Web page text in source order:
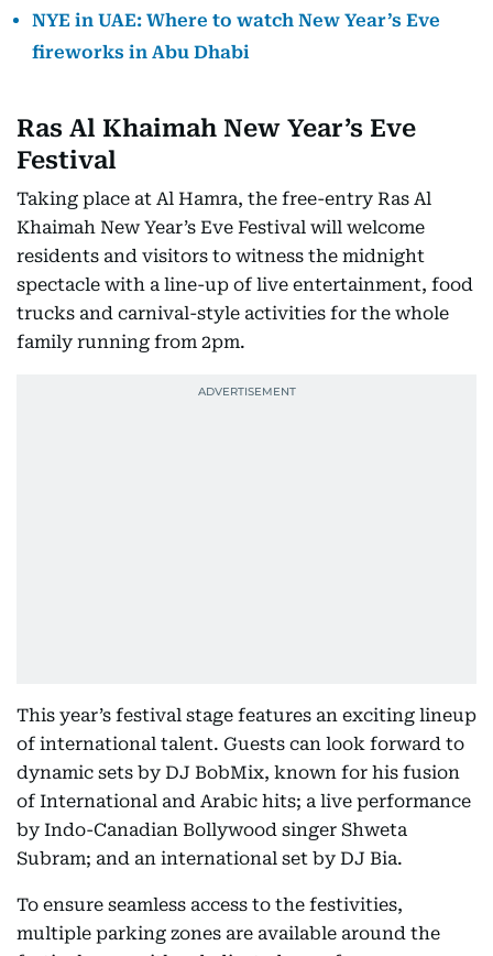
NYE in UAE: Where to watch New Year’s Eve
fireworks in Abu Dhabi
Ras Al Khaimah New Year’s Eve
Festival
Taking place at Al Hamra, the free-entry Ras Al
Khaimah New Year’s Eve Festival will welcome
residents and visitors to witness the midnight
spectacle with a line-up of live entertainment, food
trucks and carnival-style activities for the whole
family running from 2pm.
This year’s festival stage features an exciting lineup
of international talent. Guests can look forward to
dynamic sets by DJ BobMix, known for his fusion
of International and Arabic hits; a live performance
by Indo-Canadian Bollywood singer Shweta
Subram; and an international set by DJ Bia.
To ensure seamless access to the festivities,
multiple parking zones are available around the